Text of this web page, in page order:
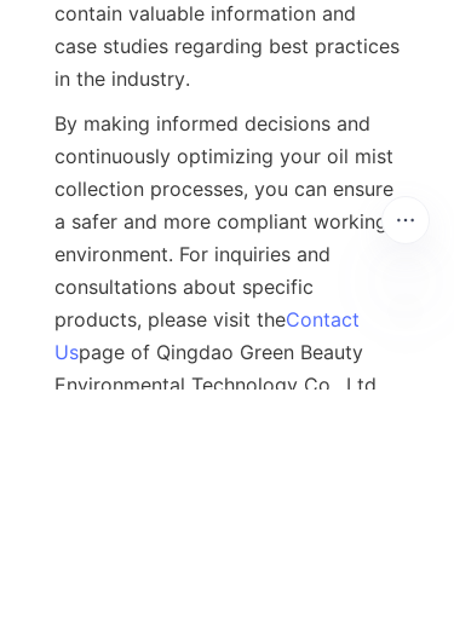
contain valuable information and
case studies regarding best practices
in the industry.
By making informed decisions and
continuously optimizing your oil mist
collection processes, you can ensure
a safer and more compliant working
environment. For inquiries and
consultations about specific
products, please visit theContact
Uspage of Qingdao Green Beauty
Environmental Technology Co., Ltd.